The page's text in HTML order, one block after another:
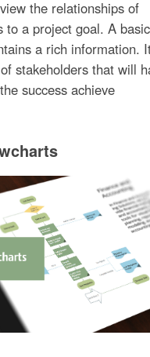
the relationships of
to a project goal. A
a rich information.
stakeholders that will
success achieve